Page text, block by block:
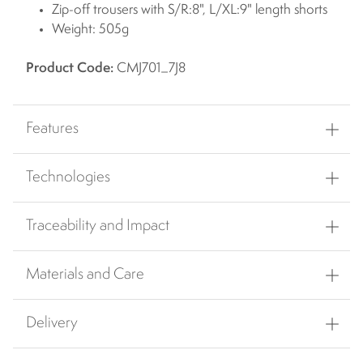
Zip-off trousers with S/R:8", L/XL:9" length shorts
Weight: 505g
Product Code: CMJ701_7J8
Features
Technologies
Traceability and Impact
Materials and Care
Delivery